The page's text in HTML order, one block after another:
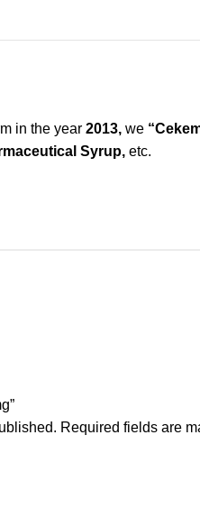
in the year 2013, we
Syrup, etc.
Required fields are